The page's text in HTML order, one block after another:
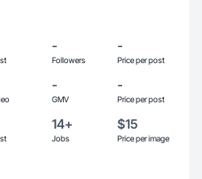
-
Followers
-
Price per post
-
GMV
-
Price per post
14+
Jobs
$15
Price per image